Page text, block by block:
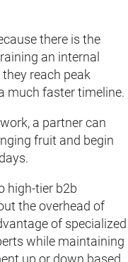
there is the
an internal
reach peak
much faster timeline.
a partner can
fruit and begin
high-tier b2b
the overhead of
of specialized
while maintaining
up or down based